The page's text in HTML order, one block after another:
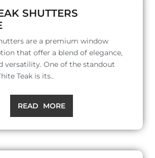
SHUTTERS
are a premium window
that offer a blend of elegance,
versatility. One of the standout
Teak is its..
READ MORE